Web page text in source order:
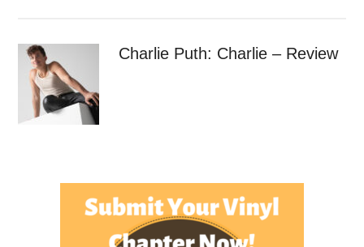
Charlie Puth: Charlie – Review